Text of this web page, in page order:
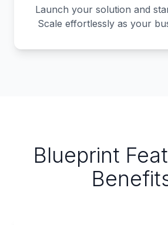
Launch your solution and
Scale effortlessly as your
Blueprint